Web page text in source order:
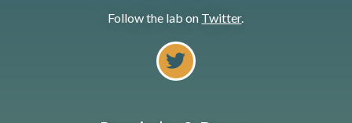
Follow the lab on Twitter.